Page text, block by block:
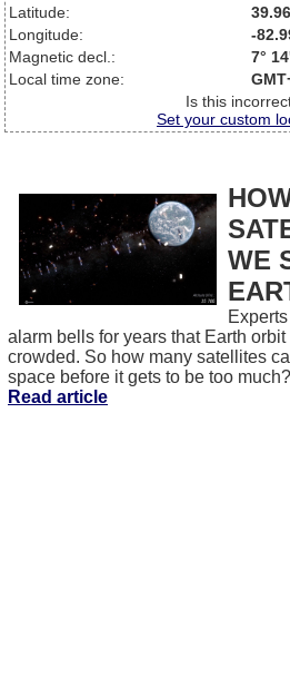
Latitude:
Longitude:
-
Magnetic decl.:
7°
Local time zone:
Is this
Set your custom
WE
alarm bells for years that Earth
crowded. So how many satellites
space before it gets to be too much?
Read article